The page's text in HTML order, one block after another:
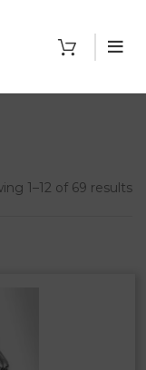
1–12 of 69 results